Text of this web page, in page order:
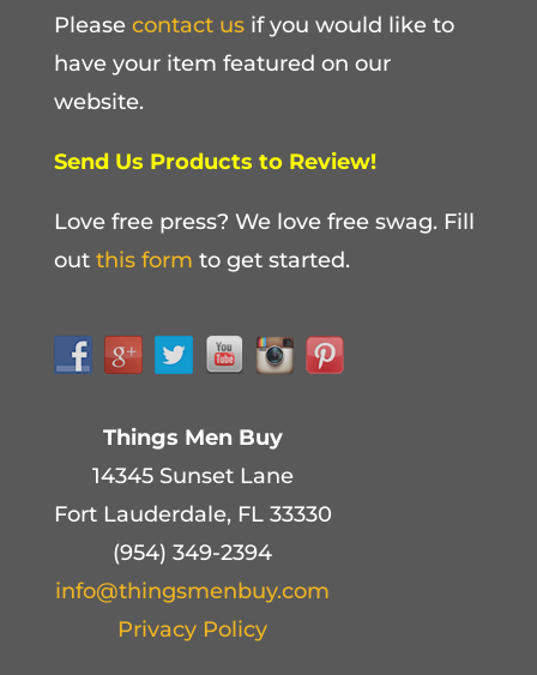
Please contact usif you would like to
have your item featured on our
website.
Send Us Products to Review!
Love free press? We love free swag. Fill
out this form to get started.
Things Men Buy
14345 Sunset Lane
Fort Lauderdale, FL 33330
(954) 349-2394
info@thingsmenbuy.com
Privacy Policy